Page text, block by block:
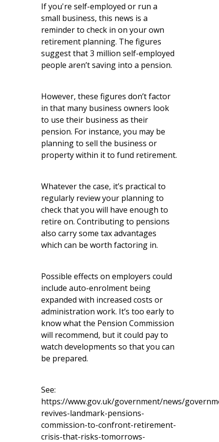
If you're self-employed or run a
small business, this news is a
reminder to check in on your own
retirement planning. The figures
suggest that 3 million self-employed
people aren’t saving into a pension.
However, these figures don’t factor
in that many business owners look
to use their business as their
pension. For instance, you may be
planning to sell the business or
property within it to fund retirement.
Whatever the case, it’s practical to
regularly review your planning to
check that you will have enough to
retire on. Contributing to pensions
also carry some tax advantages
which can be worth factoring in.
Possible effects on employers could
include auto-enrolment being
expanded with increased costs or
administration work. It’s too early to
know what the Pension Commission
will recommend, but it could pay to
watch developments so that you can
be prepared.
See:
https://www.gov.uk/government/news/
revives-landmark-pensions-
commission-to-confront-retirement-
crisis-that-risks-tomorrows-